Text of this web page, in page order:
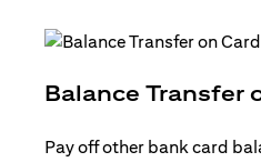
Balance Transfer
Pay off other bank card